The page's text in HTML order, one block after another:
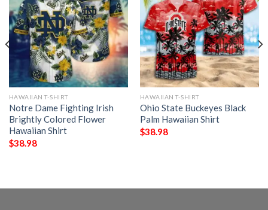
HAWAIIAN T-SHIRT
Notre Dame Fighting Irish
Brightly Colored Flower
Hawaiian Shirt
$38.98
HAWAIIAN T-SHIRT
Ohio State Buckeyes Black
Palm Hawaiian Shirt
$38.98